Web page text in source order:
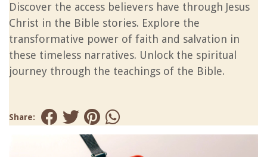
Discover the access believers have through Jesus
Christ in the Bible stories. Explore the
transformative power of faith and salvation in
these timeless narratives. Unlock the spiritual
journey through the teachings of the Bible.
Share: